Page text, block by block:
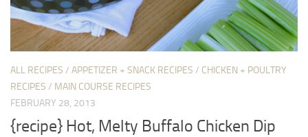
ALL RECIPES / APPETIZER + SNACK RECIPES / CHICKEN + POULTRY
RECIPES / MAIN COURSE RECIPES
FEBRUARY 28, 2013
{recipe} Hot, Melty Buffalo Chicken Dip